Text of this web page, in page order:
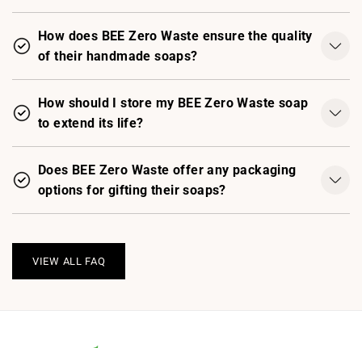
How does BEE Zero Waste ensure the quality
of their handmade soaps?
How should I store my BEE Zero Waste soap
to extend its life?
Does BEE Zero Waste offer any packaging
options for gifting their soaps?
VIEW ALL FAQ